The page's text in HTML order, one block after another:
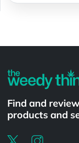
Find and
products and